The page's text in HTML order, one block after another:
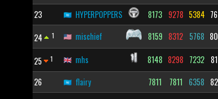
23
HYPERPOPPERS 8173 9278 5384
24 1 mischief 8159 8312 5768
25 1 mhs 8148 8298 7232
26
flairy 7811 7811 6358